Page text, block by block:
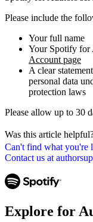
Can't find what you're
Contact us at
Please include the
Your full name
Your Spotify for
Account page
A clear
personal data
protection laws
Please allow up to 30
Was this article
Explore for